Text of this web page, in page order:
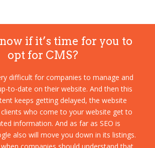
if it’s time for you to
opt for CMS?
difficult for companies to manage and
to-date on their website. And then this
keeps getting delayed, the website
who come to your website get to
information. And as far as SEO is
also will move you down in its listings.
companies should understand that